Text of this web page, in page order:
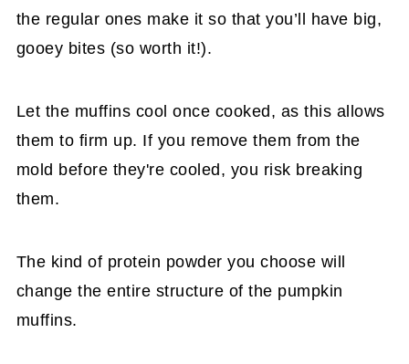
the regular ones make it so that you’ll have big,
gooey bites (so worth it!).
Let the muffins cool once cooked, as this allows
them to firm up. If you remove them from the
mold before they're cooled, you risk breaking
them.
The kind of protein powder you choose will
change the entire structure of the pumpkin
muffins.